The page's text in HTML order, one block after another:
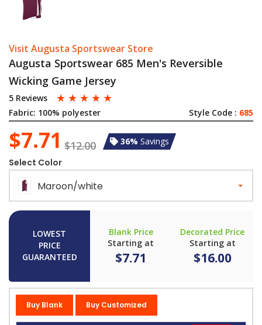
Visit Augusta Sportswear Store
Augusta Sportswear 685 Men's Reversible
Wicking Game Jersey
5 Reviews ☆ ☆ ☆ ☆ ☆
Fabric: 100% polyester Style Code : 685
$7.71 $12.00 36% Savings
Select Color
Maroon/white
LOWEST
PRICE
GUARANTEED
Blank Price
Starting at
$7.71
Decorated Price
Starting at
$16.00
Buy Blank Buy Customized